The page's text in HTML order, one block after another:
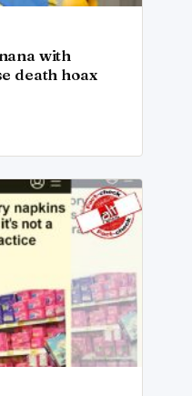
with
death hoax